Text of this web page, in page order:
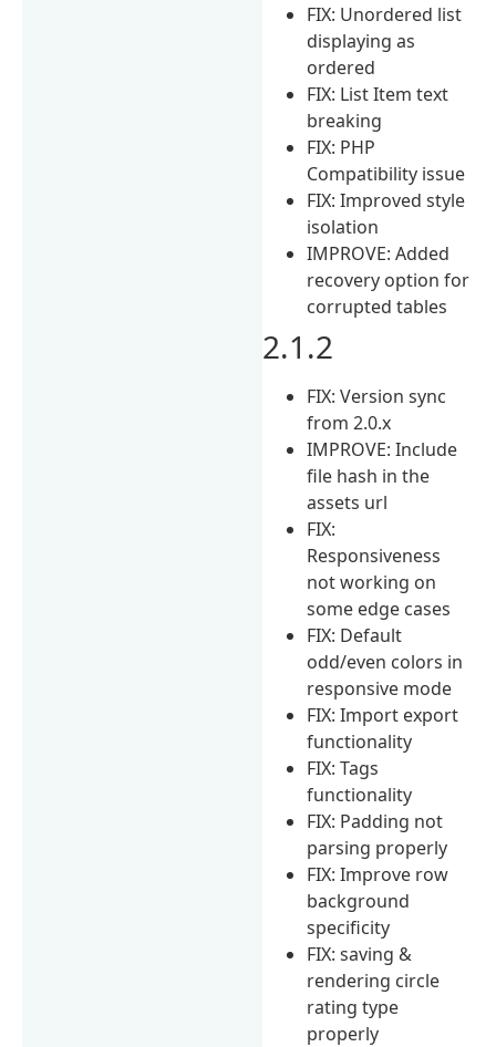
FIX: Unordered list
displaying as
ordered
FIX: List Item text
breaking
FIX: PHP
Compatibility issue
FIX: Improved style
isolation
IMPROVE: Added
recovery option for
corrupted tables
2.1.2
FIX: Version sync
from 2.0.x
IMPROVE: Include
file hash in the
assets url
FIX:
Responsiveness
not working on
some edge cases
FIX: Default
odd/even colors in
responsive mode
FIX: Import export
functionality
FIX: Tags
functionality
FIX: Padding not
parsing properly
FIX: Improve row
background
specificity
FIX: saving &
rendering circle
rating type
properly